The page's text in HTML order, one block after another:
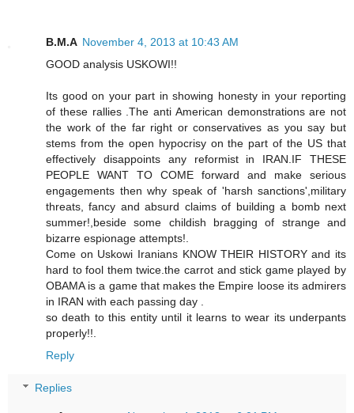
B.M.A November 4, 2013 at 10:43 AM
GOOD analysis USKOWI!!
Its good on your part in showing honesty in your reporting
of these rallies .The anti American demonstrations are not
the work of the far right or conservatives as you say but
stems from the open hypocrisy on the part of the US that
effectively disappoints any reformist in IRAN.IF THESE
PEOPLE WANT TO COME forward and make serious
engagements then why speak of 'harsh sanctions',military
threats, fancy and absurd claims of building a bomb next
summer!,beside some childish bragging of strange and
bizarre espionage attempts!.
Come on Uskowi Iranians KNOW THEIR HISTORY and its
hard to fool them twice.the carrot and stick game played by
OBAMA is a game that makes the Empire loose its admirers
in IRAN with each passing day .
so death to this entity until it learns to wear its underpants
properly!!.
Reply
Replies